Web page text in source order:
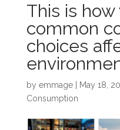
This is
common
choices
by emmage| May 18,
Consumption